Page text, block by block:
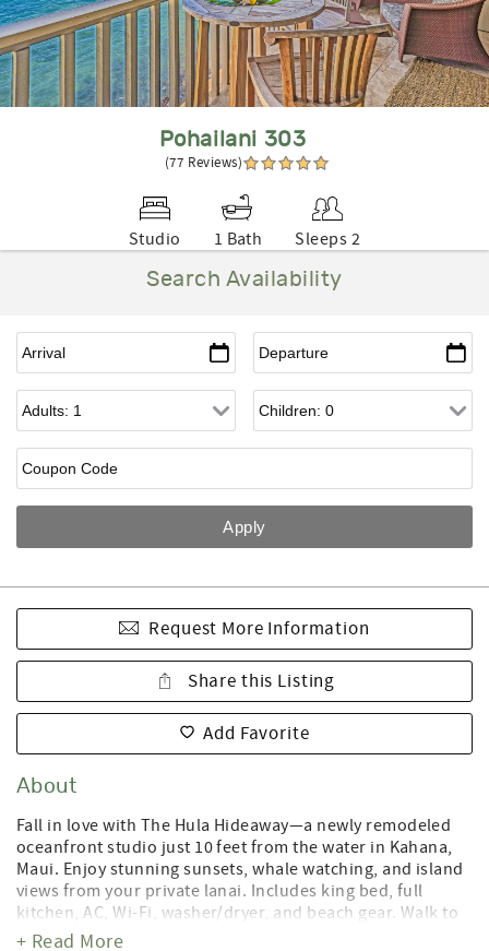
Pohailani 303
(77 Reviews)
Studio 1 Bath
Sleeps 2
Search Availability
Request More Information
Share this Listing
Add Favorite
About
Fall in love with The Hula Hideaway—a newly remodeled
oceanfront studio just 10 feet from the water in Kahana,
Maui. Enjoy stunning sunsets, whale watching, and island
views from your private lanai. Includes king bed, full
kitchen, AC, Wi-Fi, washer/dryer, and beach gear. Walk to
restaurants, shops, and beaches. Perfect for honeymoons
+ Read More